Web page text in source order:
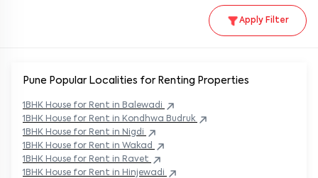
Apply Filter
Pune Popular Localities for Renting Properties
1BHK House for Rent in Balewadi
1BHK House for Rent in Kondhwa Budruk
1BHK House for Rent in Nigdi
1BHK House for Rent in Wakad
1BHK House for Rent in Ravet
1BHK House for Rent in Hinjewadi